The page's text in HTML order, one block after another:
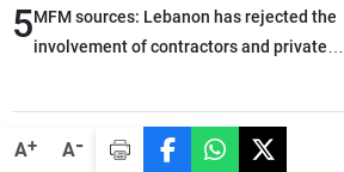
A+ A-
5MFM sources: Lebanon has rejected the
involvement of contractors and private